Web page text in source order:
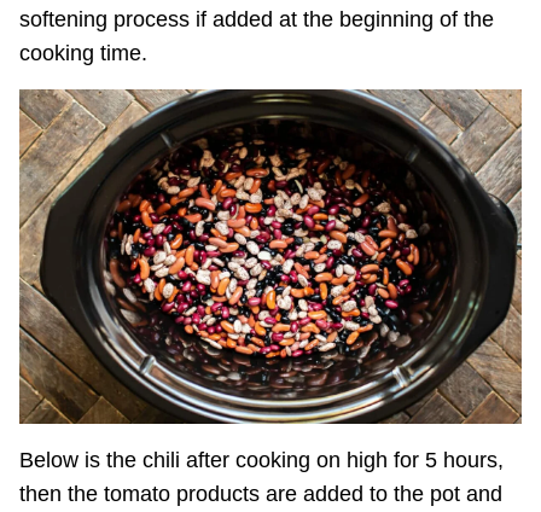
softening process if added at the beginning of the
cooking time.
Below is the chili after cooking on high for 5 hours,
then the tomato products are added to the pot and